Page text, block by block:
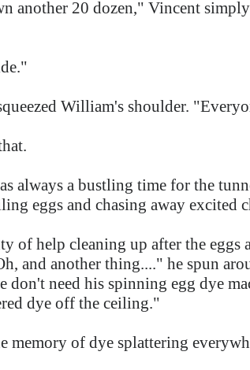
another 20 dozen," Vincent
William's shoulder.
always a bustling time for the
eggs and chasing away excited
of help cleaning up after the eggs
and another thing...." he spun
don't need his spinning egg dye
dye off the ceiling."
memory of dye splattering